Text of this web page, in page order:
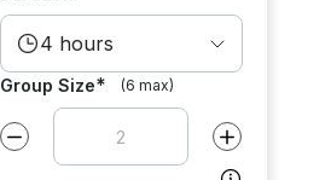
4 hours
Group Size* (6 max)
Decrease value by Increase value